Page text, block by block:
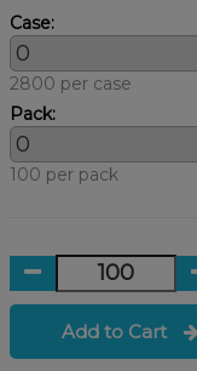
Case:
2800 per case
Pack:
100 per pack
Add to Cart